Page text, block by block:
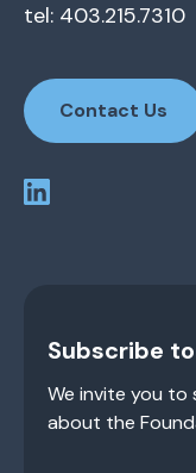
tel: 403.215.7310
Contact Us
Subscribe
We invite you
about the